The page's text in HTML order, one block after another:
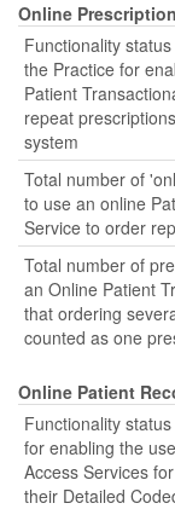
Online
Functionality
the Practice for
Patient
repeat
system
Total number of
to use an online
Service to order
Total number of
an Online Patient
that ordering
counted as one
Online Patient
Functionality
for enabling the
Access Services
their Detailed